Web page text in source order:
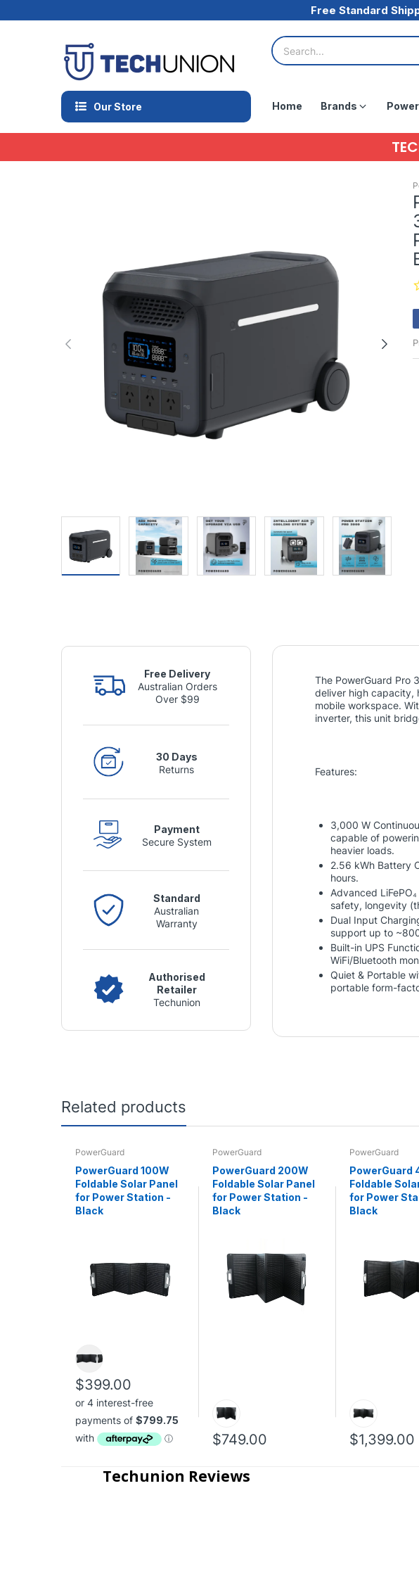
Free Standard
Our Store Home Brands
Free Delivery
Australian Orders
Over $99
30 Days
Returns
Payment
Secure System
Standard
Australian
Warranty
Authorised
Retailer
Techunion
The PowerGuard Pro
deliver high capacity,
mobile workspace.
inverter, this unit
Features:
3,000 W
capable of
heavier loads.
2.56 kWh Battery
hours.
Advanced
safety, longevity
Dual Input
support up to
Built-in UPS
WiFi/Bluetooth
Quiet & Portable
portable form-
Related products
PowerGuard
PowerGuard 100W
Foldable Solar Panel
for Power Station -
Black
$399.00
PowerGuard
PowerGuard 200W
Foldable Solar Panel
for Power Station -
Black
$749.00
PowerGuard
PowerGuard
Foldable
for Power
Black
$1,399.00
Techunion Reviews